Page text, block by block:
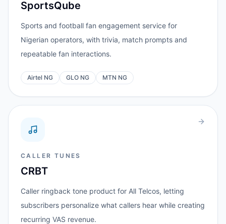
SportsQube
Sports and football fan engagement service for
Nigerian operators, with trivia, match prompts and
repeatable fan interactions.
Airtel NG GLO NG MTN NG
CALLER TUNES
CRBT
Caller ringback tone product for All Telcos, letting
subscribers personalize what callers hear while creating
recurring VAS revenue.